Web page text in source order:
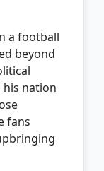
a football
beyond
nation
fans